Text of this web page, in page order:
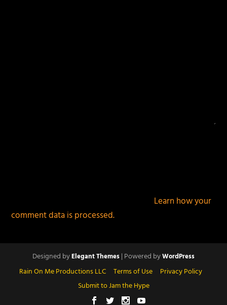
Learn how your
comment data is processed.
Designed byElegant Themes| Powered byWordPress
Rain On Me Productions LLC Terms of Use
Privacy Policy
Submit to Jam the Hype